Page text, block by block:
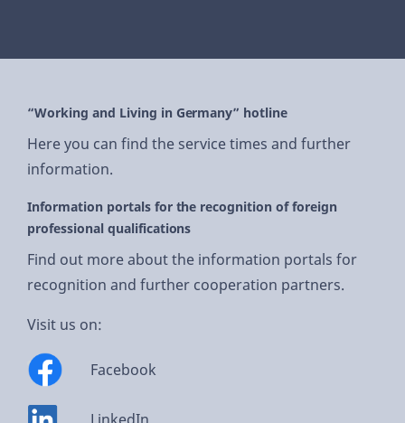
“Working and Living in Germany” hotline
Here you can find the service times and further
information.
Information portals for the recognition of foreign
professional qualifications
Find out more about the information portals for
recognition and further cooperation partners.
Visit us on:
Facebook